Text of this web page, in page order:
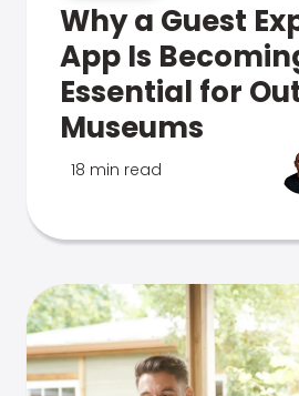
Why a Guest
App Is
Essential for
Museums
18 min read